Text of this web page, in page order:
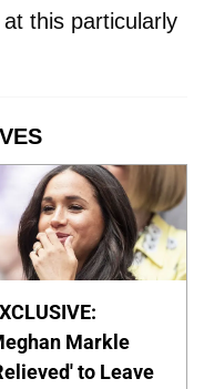
this particularly
Markle
to Leave